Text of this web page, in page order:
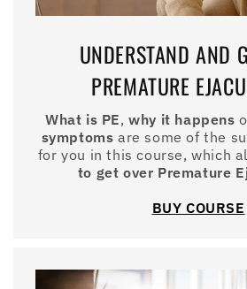
UNDERSTAND AND
PREMATURE
What is PE,why it happens
symptoms are some of the
for you in this course, which
to get over Premature
BUY COURSE